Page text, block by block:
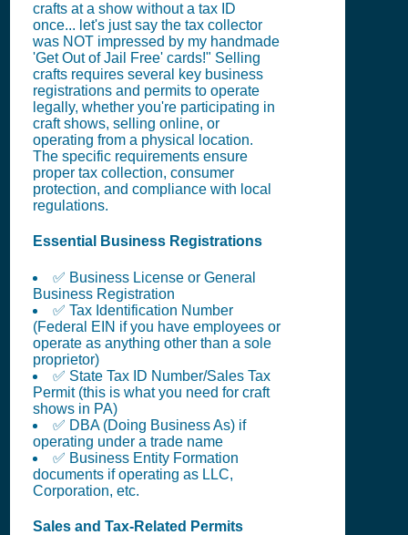
crafts at a show without a tax ID
once... let's just say the tax collector
was NOT impressed by my handmade
'Get Out of Jail Free' cards!" Selling
crafts requires several key business
registrations and permits to operate
legally, whether you're participating in
craft shows, selling online, or
operating from a physical location.
The specific requirements ensure
proper tax collection, consumer
protection, and compliance with local
regulations.
Essential Business Registrations
✅ Business License or General
Business Registration
✅ Tax Identification Number
(Federal EIN if you have employees or
operate as anything other than a sole
proprietor)
✅ State Tax ID Number/Sales Tax
Permit (this is what you need for craft
shows in PA)
✅ DBA (Doing Business As) if
operating under a trade name
✅ Business Entity Formation
documents if operating as LLC,
Corporation, etc.
Sales and Tax-Related Permits